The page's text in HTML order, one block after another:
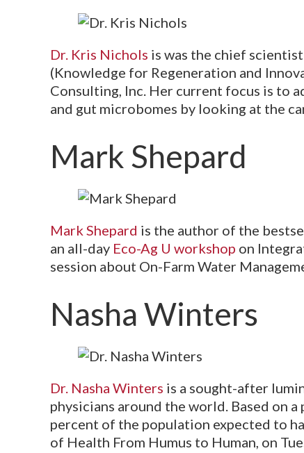
Dr. Kris Nichols is was the chief
(Knowledge for Regeneration and
Consulting, Inc. Her current focus is to
and gut microbomes by looking at the
Mark Shepard
Mark Shepard is the author of the
an all-day Eco-Ag U workshop on
session about On-Farm Water
Nasha Winters
Dr. Nasha Winters is a sought-after
physicians around the world. Based on
percent of the population expected to
of Health From Humus to Human, on